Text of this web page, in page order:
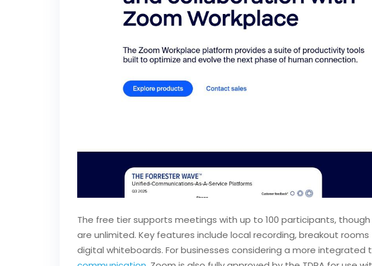
The free tier supports meetings with up to 100 participants,
are unlimited. Key features include local recording, breakout
digital whiteboards. For businesses considering a more integrated